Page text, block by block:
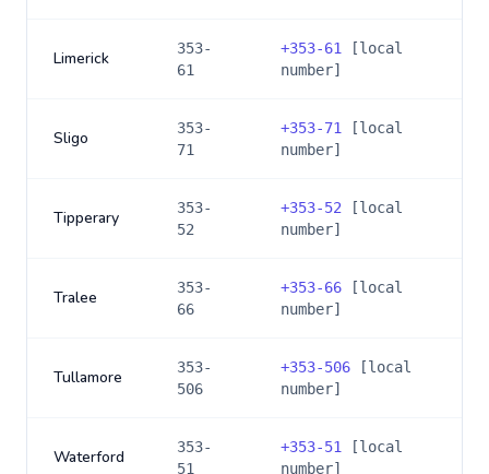
Limerick
353-
61
+353-61
[local
number]
Sligo
353-
71
+353-71
[local
number]
Tipperary
353-
52
+353-52 [local
number]
Tralee
353-
66
+353-66 [local
number]
Tullamore
353-
506
+353-506 [local
number]
Waterford
353-
51
+353-51
[local
number]